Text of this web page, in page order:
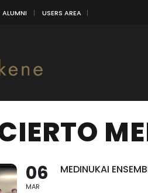
ALUMNI USERS AREA
06
MAR
MEDINUKAI